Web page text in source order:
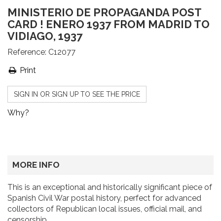
MINISTERIO DE PROPAGANDA POST
CARD ! ENERO 1937 FROM MADRID TO
VIDIAGO, 1937
Reference: C12077
Print
SIGN IN OR SIGN UP TO SEE THE PRICE
Why?
MORE INFO
This is an exceptional and historically significant piece of
Spanish Civil War postal history, perfect for advanced
collectors of Republican local issues, official mail, and